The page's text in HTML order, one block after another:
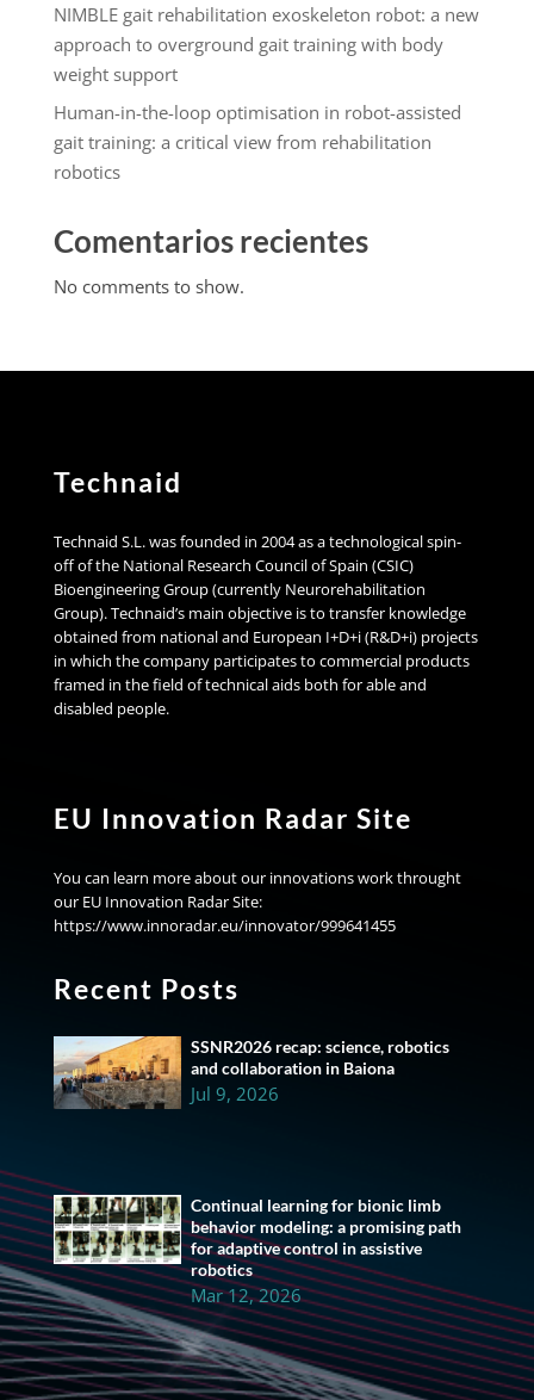
NIMBLE gait rehabilitation exoskeleton robot: a new
approach to overground gait training with body
weight support
Human-in-the-loop optimisation in robot-assisted
gait training: a critical view from rehabilitation
robotics
Comentarios recientes
No comments to show.
Technaid
Technaid S.L. was founded in 2004 as a technological spin-
off of the National Research Council of Spain (CSIC)
Bioengineering Group (currently Neurorehabilitation
Group). Technaid’s main objective is to transfer knowledge
obtained from national and European I+D+i (R&D+i) projects
in which the company participates to commercial products
framed in the field of technical aids both for able and
disabled people.
EU Innovation Radar Site
You can learn more about our innovations work throught
our EU Innovation Radar Site:
https://www.innoradar.eu/innovator/999641455
Recent Posts
SSNR2026 recap: science, robotics
and collaboration in Baiona
Jul 9, 2026
Continual learning for bionic limb
behavior modeling: a promising path
for adaptive control in assistive
robotics
Mar 12, 2026